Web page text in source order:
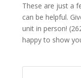
These are just a
can be helpful.
unit in person!
happy to show